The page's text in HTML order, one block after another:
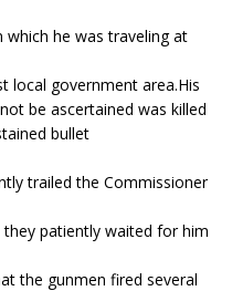
which he was traveling at
local government area.His
be ascertained was killed
bullet
trailed the Commissioner
patiently waited for him
the gunmen fired several